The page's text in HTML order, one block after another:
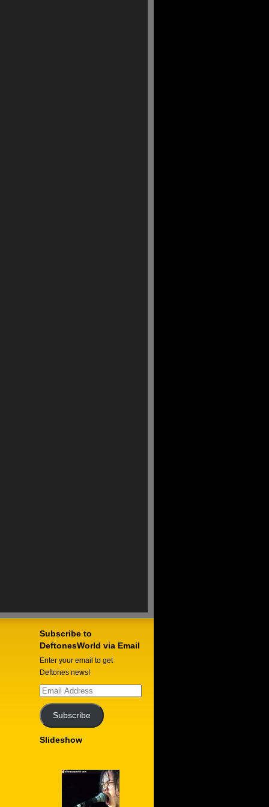
Subscribe to
DeftonesWorld via Email
Enter your email to get
Deftones news!
Email
Address
Subscribe
Slideshow